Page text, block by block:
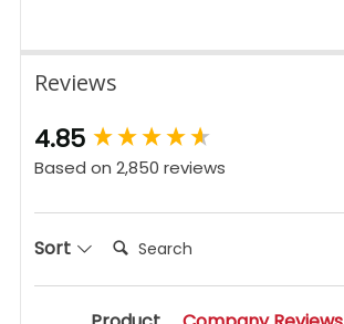
Reviews
4.85
Based on 2,850 reviews
Sort Search:
New content loaded